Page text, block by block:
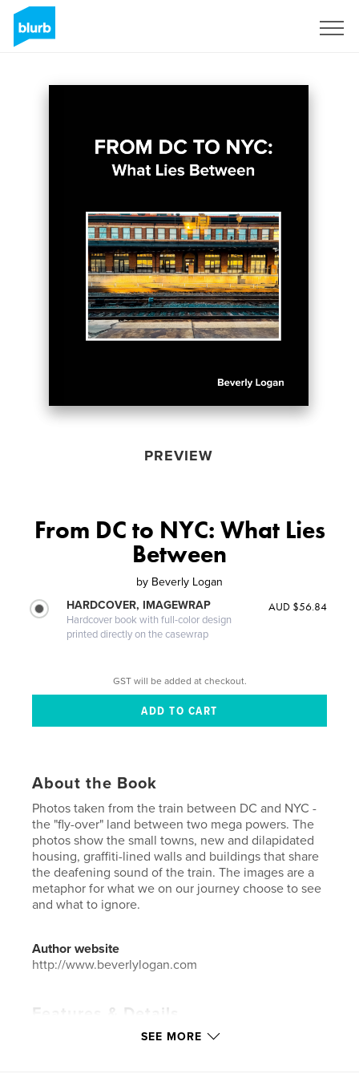
PREVIEW
From DC to NYC: What Lies
Between
by Beverly Logan
HARDCOVER, IMAGEWRAP
Hardcover book with full-color design
printed directly on the casewrap
AUD $56.84
GST will be added at checkout.
About the Book
Photos taken from the train between DC and NYC -
the "fly-over" land between two mega powers. The
photos show the small towns, new and dilapidated
housing, graffiti-lined walls and buildings that share
the deafening sound of the train. The images are a
metaphor for what we on our journey choose to see
and what to ignore.
Author website
http://www.beverlylogan.com
Features & Details
Fine Art Photography
SEE MORE